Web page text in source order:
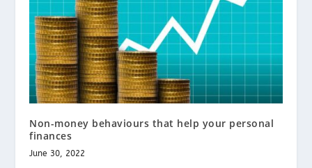
Non-money behaviours that help your personal
finances
June 30, 2022